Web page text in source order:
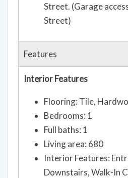
Street. (Garage
Street)
Features
Interior Features
Flooring: Tile,
Bedrooms: 1
Full baths: 1
Living area: 680
Interior Features:
Downstairs, Walk-In